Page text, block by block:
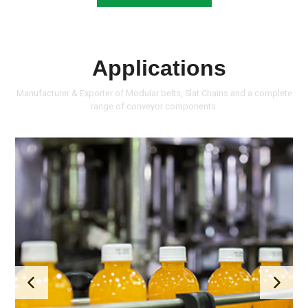
Applications
Manufacturer & Exporter of Modular belts, Slat Chains and a complete
range of conveyor components.